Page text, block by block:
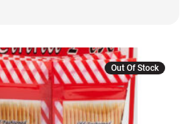
Out Of Stock